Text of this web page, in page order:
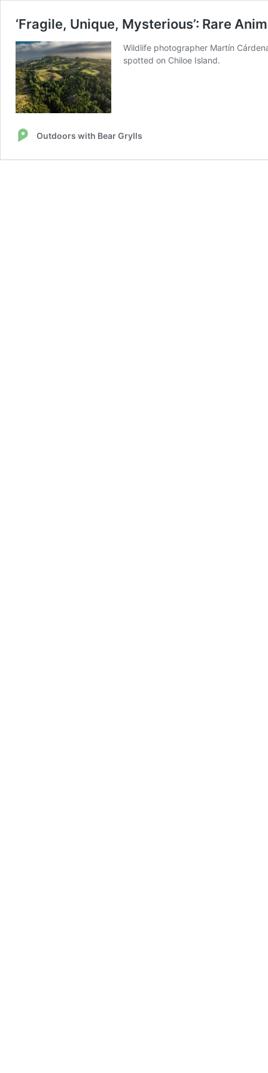
‘Fragile, Unique, Mysterious’: Rare
Wildlife photographer Martín
spotted on Chiloe Island.
Outdoors with Bear Grylls